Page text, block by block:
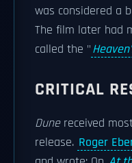
was considered a
The film later had
called the "
CRITICAL
Dunereceived
release. Roger